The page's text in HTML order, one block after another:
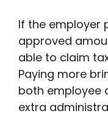
If the employer
approved
able to claim
Paying more
both employee
extra